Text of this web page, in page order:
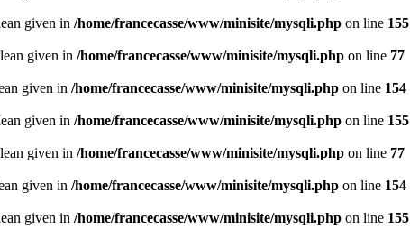
given in /home/francecasse/www/minisite/mysqli.php on line 155
given in /home/francecasse/www/minisite/mysqli.php on line 77
given in /home/francecasse/www/minisite/mysqli.php on line 154
given in /home/francecasse/www/minisite/mysqli.php on line 155
given in /home/francecasse/www/minisite/mysqli.php on line 77
given in /home/francecasse/www/minisite/mysqli.php on line 154
given in /home/francecasse/www/minisite/mysqli.php on line 155